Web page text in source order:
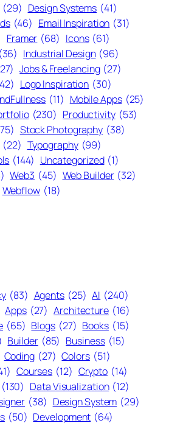
(29) Design Systems (41)
(46) Email Inspiration (31)
Framer (68) Icons (61)
(36) Industrial Design (96)
Jobs & Freelancing (27)
Logo Inspiration (30)
(11) Mobile Apps (25)
(230) Productivity (53)
Stock Photography (38)
(22) Typography (99)
(144) Uncategorized (1)
Web3 (45) Web Builder (32)
Webflow (18)
(83) Agents (25) AI (240)
Apps (27) Architecture (16)
(65) Blogs (27) Books (15)
Builder (85) Business (15)
Coding (27) Colors (51)
Courses (12) Crypto (14)
(130) Data Visualization (12)
(38) Design System (29)
(50) Development (64)